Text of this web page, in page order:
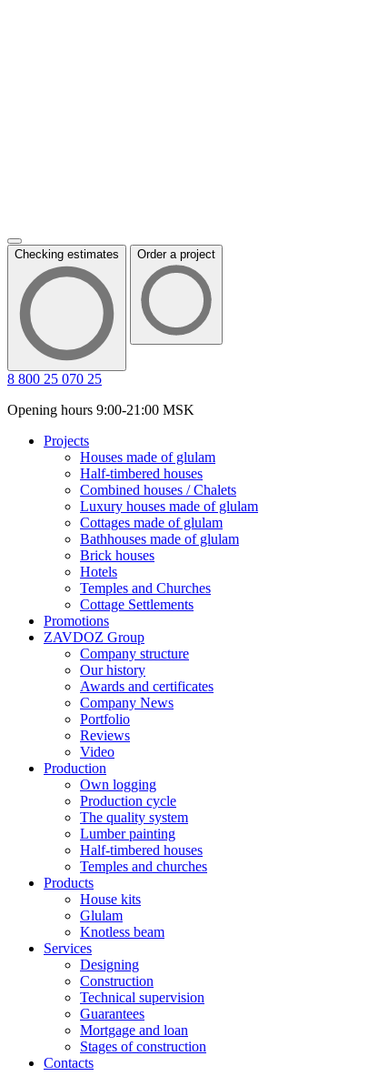
Checking estimates Order a project
8 800 25 070 25
Opening hours 9:00-21:00 MSK
Projects
Houses made of glulam
Half-timbered houses
Combined houses / Chalets
Luxury houses made of glulam
Cottages made of glulam
Bathhouses made of glulam
Brick houses
Hotels
Temples and Churches
Cottage Settlements
Promotions
ZAVDOZ Group
Company structure
Our history
Awards and certificates
Company News
Portfolio
Reviews
Video
Production
Own logging
Production cycle
The quality system
Lumber painting
Half-timbered houses
Temples and churches
Products
House kits
Glulam
Knotless beam
Services
Designing
Construction
Technical supervision
Guarantees
Mortgage and loan
Stages of construction
Contacts